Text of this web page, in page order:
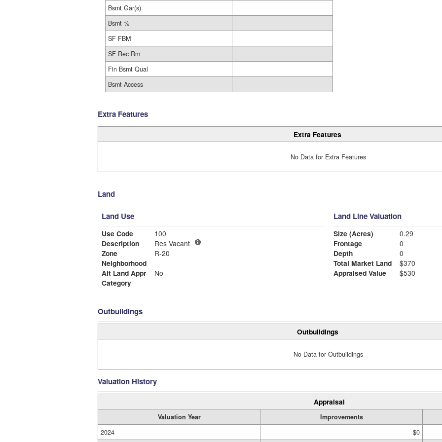
Bsmt Gar(s)
Bsmt %
SF FBM
SF Rec Rm
Fin Bsmt Qual
Bsmt Access
Extra Features
Extra Features
No Data for Extra Features
Land
Land Use
Use Code
100
Description
Res Vacant
Zone
R-20
Neighborhood
Alt Land Appr
No
Category
Land Line Valuation
Size (Acres)
0.29
Frontage
0
Depth
0
Total Market Land
$370
Appraised Value
$530
Outbuildings
Outbuildings
No Data for Outbuildings
Valuation History
Appraisal
Valuation Year Improvements
2024
$0